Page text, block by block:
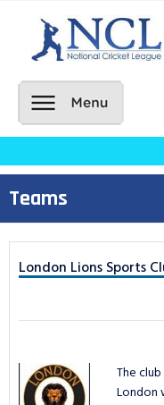
NCL Teams
NCL Umpires
New Player
GDPR
SUNDAY LEAGUE
TAPE BALL LEAGUE
SUNDAY LEAGUE
LEAGUE
TAPE BALL
TAPE BALL LEAGUE
SUNDAY LEAGUE
Batting Statistics
TAPE BALL LEAGUE
CONTACT US
Teams
London Lions Sports
The
London